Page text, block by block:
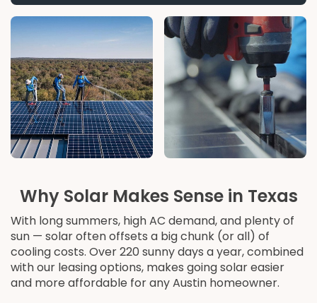
Why Solar Makes Sense in Texas
With long summers, high AC demand, and plenty of
sun — solar often offsets a big chunk (or all) of
cooling costs. Over 220 sunny days a year, combined
with our leasing options, makes going solar easier
and more affordable for any Austin homeowner.